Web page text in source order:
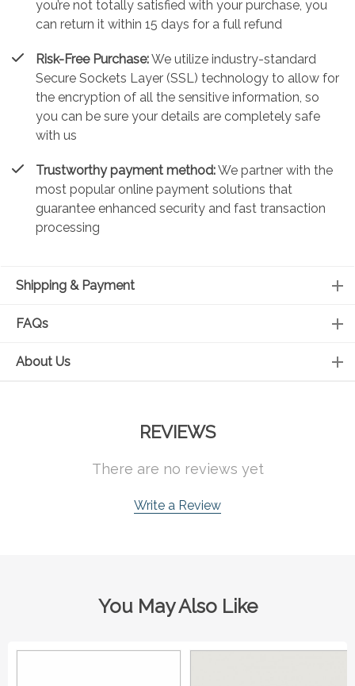
you’re not totally satisfied with your purchase, you
can return it within 15 days for a full refund
Risk-Free Purchase:We utilize industry-standard
Secure Sockets Layer (SSL) technology to allow for
the encryption of all the sensitive information, so
you can be sure your details are completely safe
with us
Trustworthy payment method:We partner with the
most popular online payment solutions that
guarantee enhanced security and fast transaction
processing
Shipping & Payment
FAQs
About Us
REVIEWS
There are no reviews yet
Write a Review
You May Also Like